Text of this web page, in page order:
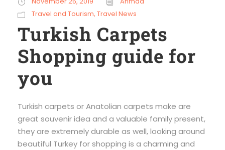
Travel and Tourism, Travel News
Turkish Carpets
Shopping guide for
you
Turkish carpets or Anatolian carpets make are
great souvenir idea and a valuable family present,
they are extremely durable as well, looking around
beautiful Turkey for shopping is a charming and